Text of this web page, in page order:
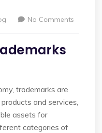
No Comments
trademarks are
and services,
assets for
categories of